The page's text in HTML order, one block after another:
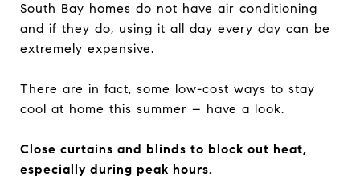
South Bay homes do not have air conditioning
and if they do, using it all day every day can be
extremely expensive.
There are in fact, some low-cost ways to stay
cool at home this summer – have a look.
Close curtains and blinds to block out heat,
especially during peak hours.